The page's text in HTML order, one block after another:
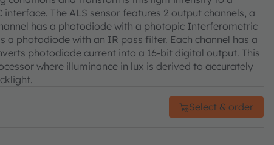
The ALS sensor features 2 output channels, a
has a photodiode with a photopic Interferometric
a photodiode with an IR pass filter. Each channel has a
photodiode current into a 16-bit digital output. This
where illuminance in lux is derived to accurately
Select & order